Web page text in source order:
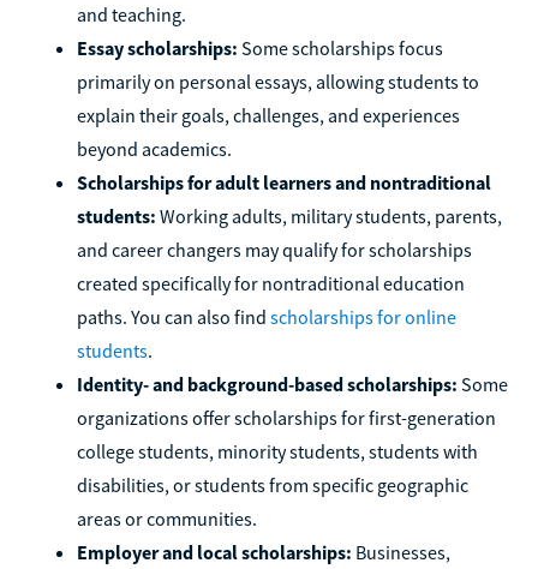
and teaching.
Essay scholarships: Some scholarships focus
primarily on personal essays, allowing students to
explain their goals, challenges, and experiences
beyond academics.
Scholarships for adult learners and nontraditional
students: Working adults, military students, parents,
and career changers may qualify for scholarships
created specifically for nontraditional education
paths. You can also find scholarships for online
students.
Identity- and background-based scholarships: Some
organizations offer scholarships for first-generation
college students, minority students, students with
disabilities, or students from specific geographic
areas or communities.
Employer and local scholarships: Businesses,